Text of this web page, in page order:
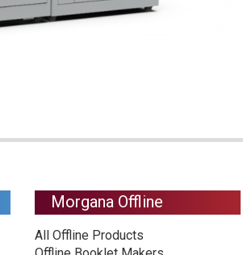
Morgana Offline
All Offline Products